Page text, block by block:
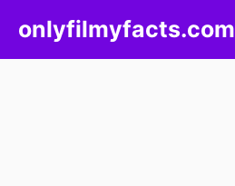
content
onlyfilmyfacts.com